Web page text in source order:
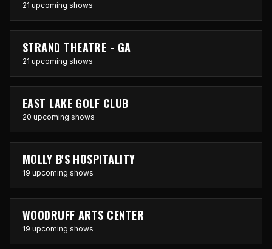
21 upcoming shows
STRAND THEATRE - GA
21 upcoming shows
EAST LAKE GOLF CLUB
20 upcoming shows
MOLLY B'S HOSPITALITY
19 upcoming shows
WOODRUFF ARTS CENTER
19 upcoming shows